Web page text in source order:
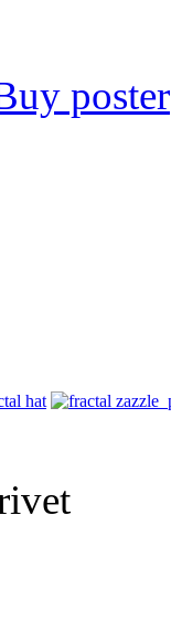
poster